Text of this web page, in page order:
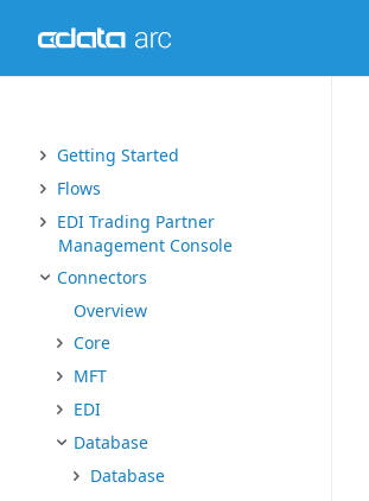
Getting Started
Flows
EDI Trading Partner
Management Console
Connectors
Overview
Core
MFT
EDI
Database
Database